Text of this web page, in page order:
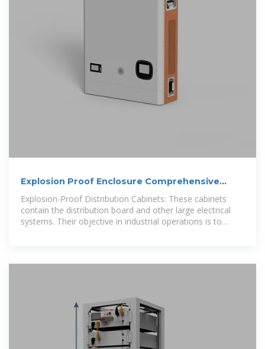
Explosion Proof Enclosure Comprehensive
Guide
Explosion-Proof Distribution Cabinets: These cabinets
contain the distribution board and other large electrical
systems. Their objective in industrial operations is to